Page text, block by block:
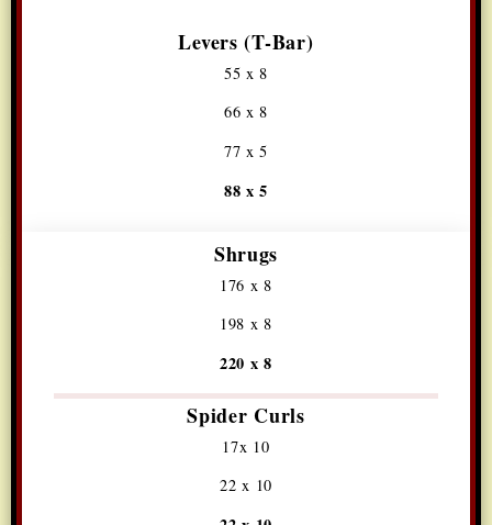
Levers (T-Bar)
55 x 8
66 x 8
77 x 5
88 x 5
Shrugs
176 x 8
198 x 8
220 x 8
Spider Curls
17x 10
22 x 10